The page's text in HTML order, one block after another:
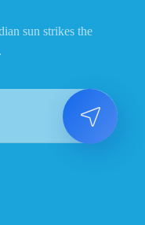
sun strikes the